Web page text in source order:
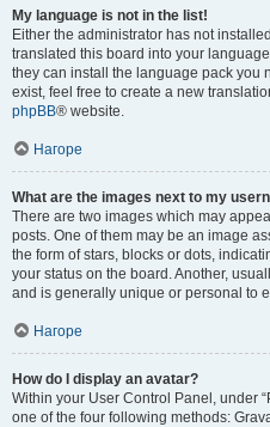
My language is not in the list!
Either the administrator has not
translated this board into your
they can install the language pack you
exist, feel free to create a new
phpBB® website.
Нагоре
What are the images next to my
There are two images which may
posts. One of them may be an image
the form of stars, blocks or dots,
your status on the board. Another,
and is generally unique or personal to
Нагоре
How do I display an avatar?
Within your User Control Panel, under
one of the four following methods: